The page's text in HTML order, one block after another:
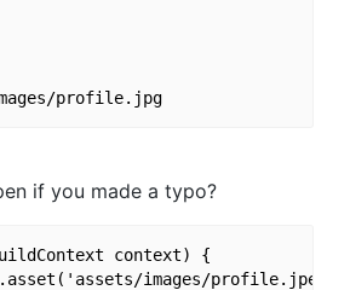
    - assets/images/profile.jpg
if you made a typo?
context) {
images/